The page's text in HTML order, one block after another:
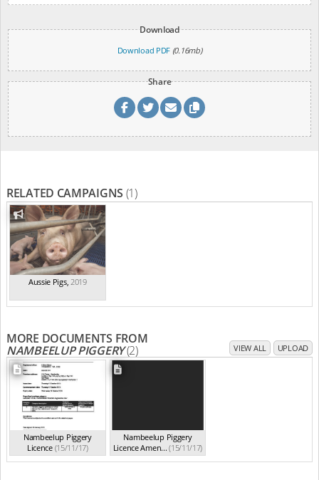
Download
Download PDF (0.16mb)
Share
RELATED CAMPAIGNS (1)
Aussie Pigs,2019
MORE DOCUMENTS FROM
NAMBEELUP PIGGERY(2) VIEW ALL UPLOAD
Nambeelup Piggery
Licence (15/11/17)
Nambeelup Piggery
Licence Amen... (15/11/17)